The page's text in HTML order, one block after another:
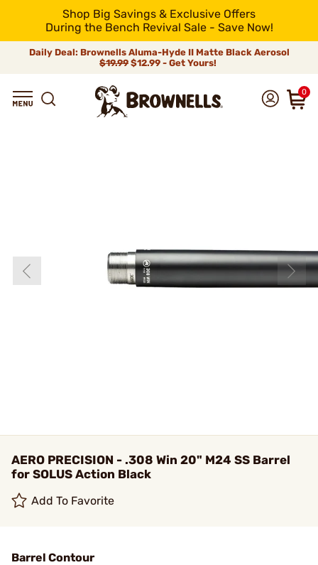
Shop Big Savings & Exclusive Offers
During the Bench Revival Sale - Save Now!
Daily Deal: Brownells Aluma-Hyde II Matte Black Aerosol
$19.99 $12.99 - Get Yours!
0
AERO PRECISION - .308 Win 20" M24 SS Barrel
for SOLUS Action Black
Add To Favorite
Barrel Contour